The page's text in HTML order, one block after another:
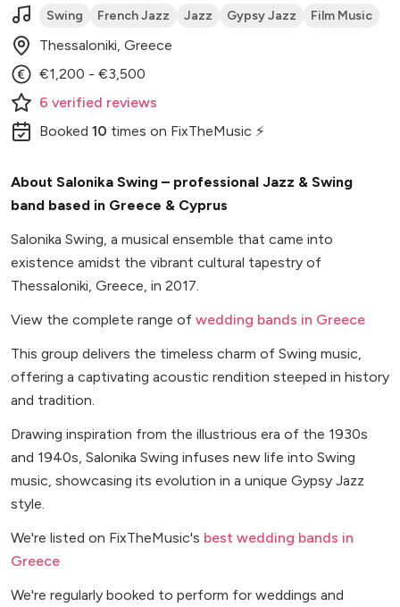
Swing French Jazz Jazz Gypsy Jazz Film Music
Thessaloniki, Greece
€1,200 - €3,500
6 verified reviews
Booked 10 times on FixTheMusic ⚡
About Salonika Swing – professional Jazz & Swing
band based in Greece & Cyprus
Salonika Swing, a musical ensemble that came into
existence amidst the vibrant cultural tapestry of
Thessaloniki, Greece, in 2017.
View the complete range of wedding bands in Greece
This group delivers the timeless charm of Swing music,
offering a captivating acoustic rendition steeped in history
and tradition.
Drawing inspiration from the illustrious era of the 1930s
and 1940s, Salonika Swing infuses new life into Swing
music, showcasing its evolution in a unique Gypsy Jazz
style.
We're listed on FixTheMusic's best wedding bands in
Greece
We're regularly booked to perform for weddings and